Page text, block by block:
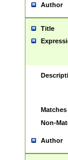
Author
Title
Matches
Non-
Author